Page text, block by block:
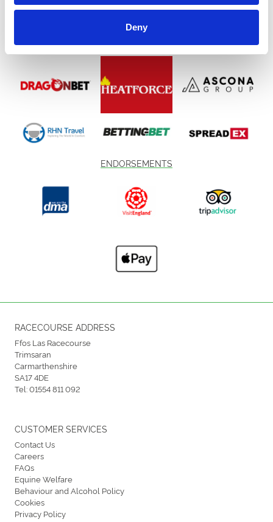
Deny
ENDORSEMENTS
RACECOURSE ADDRESS
Ffos Las Racecourse
Trimsaran
Carmarthenshire
SA17 4DE
Tel:01554 811 092
CUSTOMER SERVICES
Contact Us
Careers
FAQs
Equine Welfare
Behaviour and Alcohol Policy
Cookies
Privacy Policy